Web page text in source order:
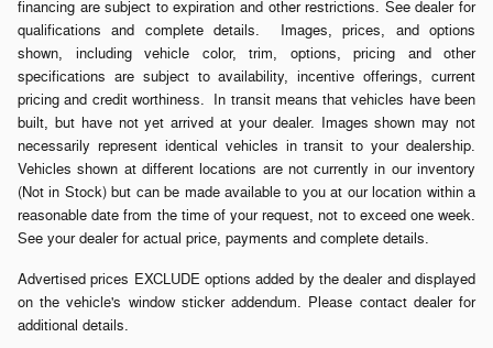
financing are subject to expiration and other restrictions. See dealer for
qualifications and complete details. Images, prices, and options
shown, including vehicle color, trim, options, pricing and other
specifications are subject to availability, incentive offerings, current
pricing and credit worthiness. In transit means that vehicles have been
built, but have not yet arrived at your dealer. Images shown may not
necessarily represent identical vehicles in transit to your dealership.
Vehicles shown at different locations are not currently in our inventory
(Not in Stock) but can be made available to you at our location within a
reasonable date from the time of your request, not to exceed one week.
See your dealer for actual price, payments and complete details.
Advertised prices EXCLUDE options added by the dealer and displayed
on the vehicle's window sticker addendum. Please contact dealer for
additional details.